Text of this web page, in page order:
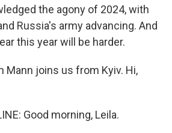
the agony of 2024, with
Russia's army advancing. And
this year will be harder.
Mann joins us from Kyiv. Hi,
Good morning, Leila.